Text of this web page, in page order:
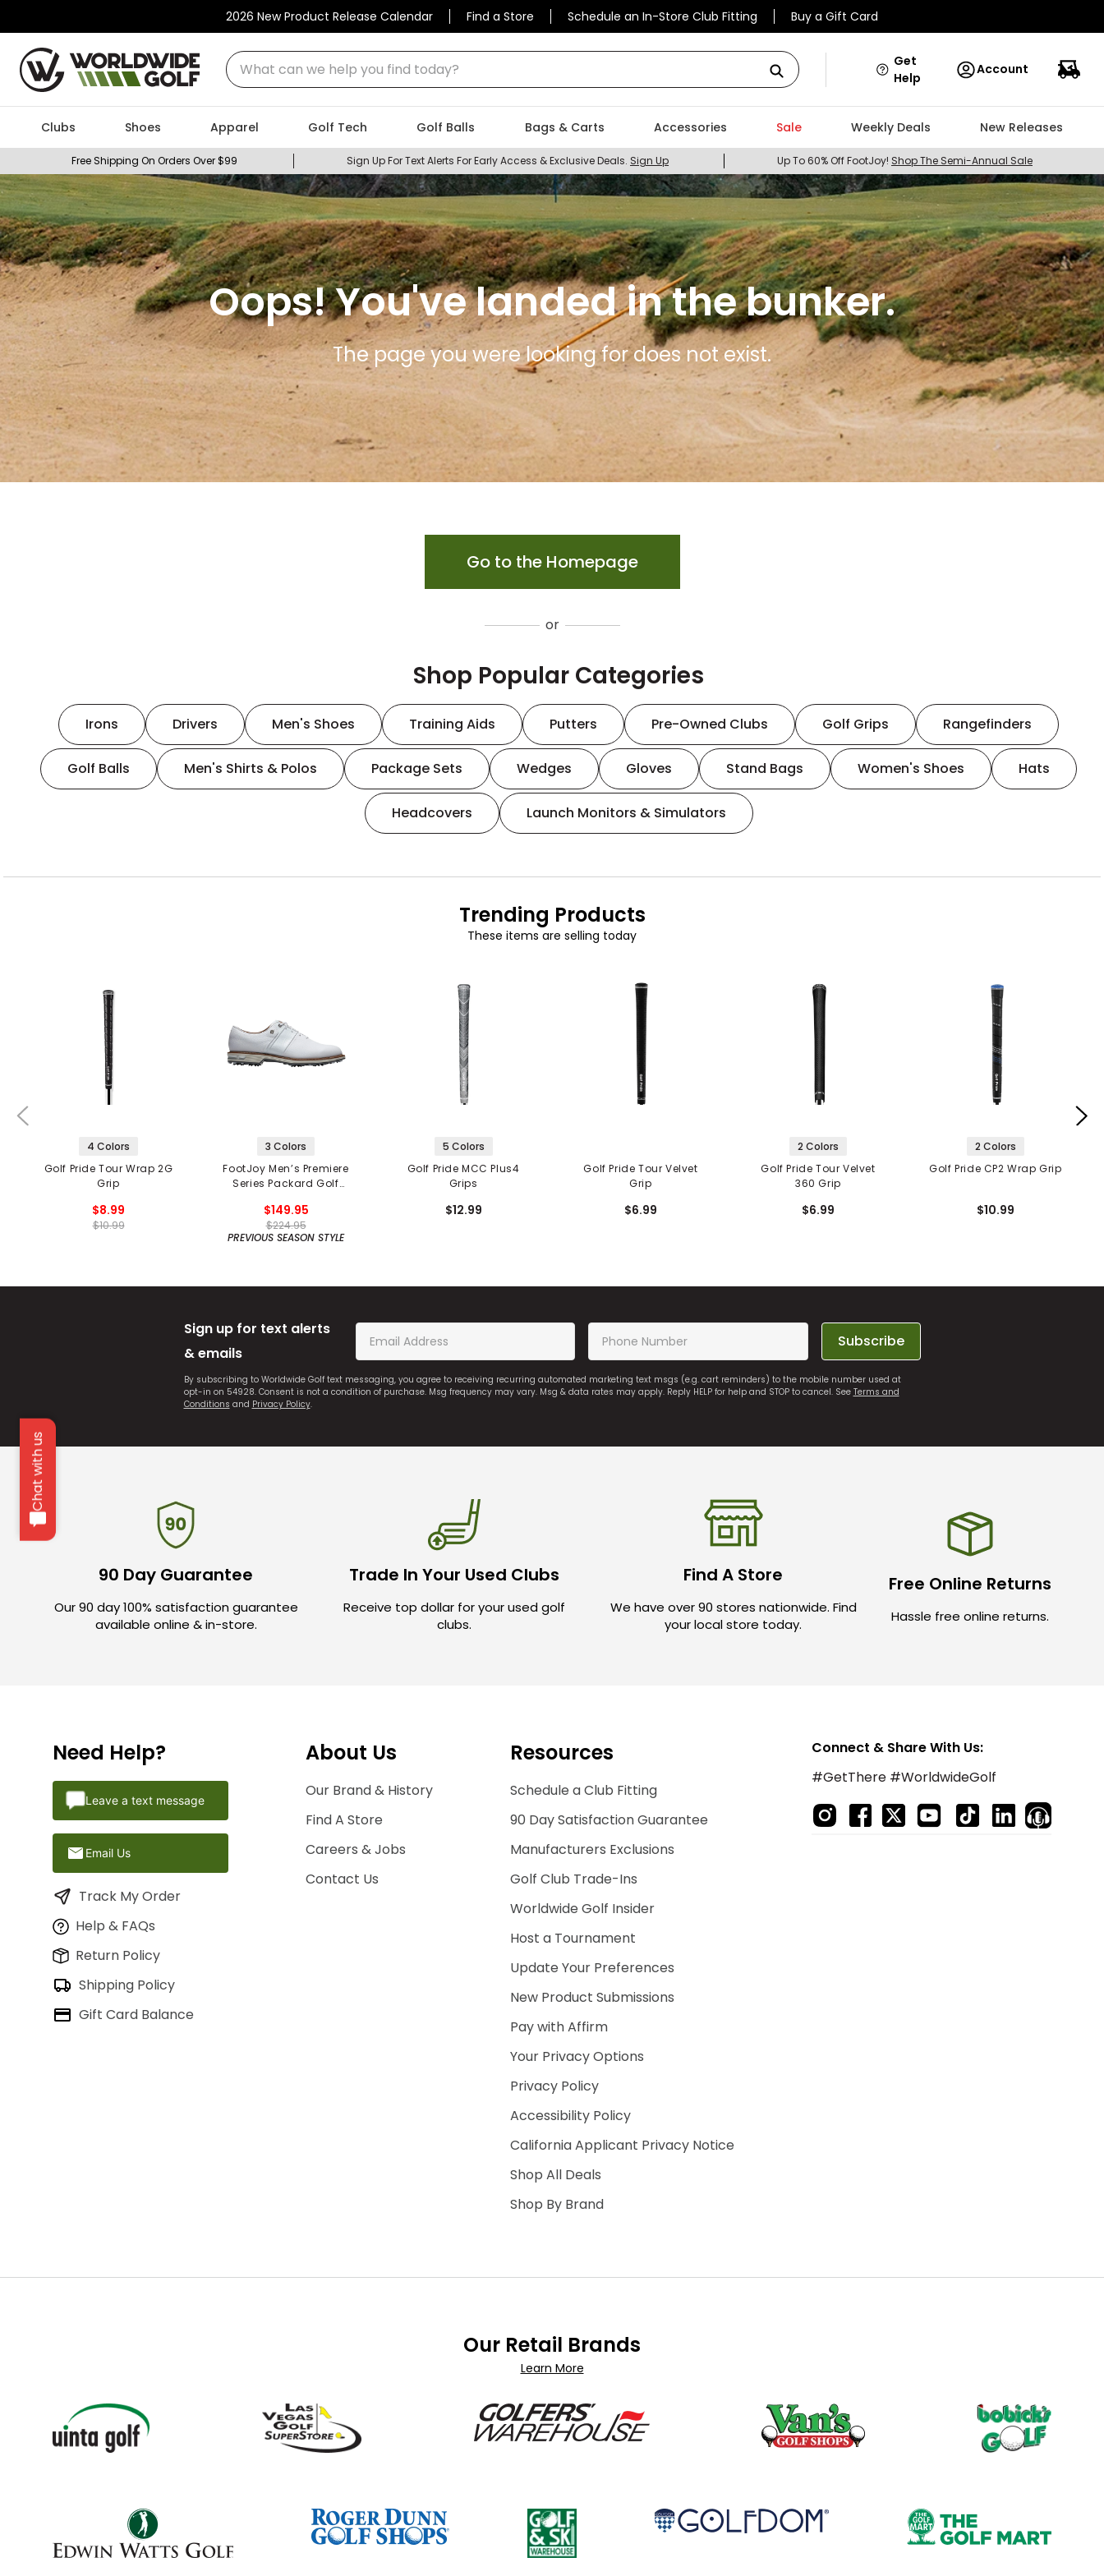
2026 New Product Release Calendar Find a Store Schedule an In-Store Club Fitting Buy a Gift Card
What can we help you find today?
Chat with us
Get
Help
Account
Clubs Shoes Apparel Golf Tech Golf Balls Bags & Carts Accessories Sale Weekly Deals New Releases
Free Shipping On Orders Over $99 Sign Up For Text Alerts For Early Access & Exclusive Deals. Sign Up Up To 60% Off FootJoy! Shop The Semi-Annual Sale
Oops! You've landed in the bunker.
The page you were looking for does not exist.
Go to the Homepage
or
Shop Popular Categories
Irons Drivers Men's Shoes Training Aids Putters Pre-Owned Clubs Golf Grips Rangefinders
Golf Balls Men's Shirts & Polos Package Sets Wedges Gloves Stand Bags Women's Shoes Hats
Headcovers Launch Monitors & Simulators
Trending Products
These items are selling today
4 Colors
Golf Pride Tour Wrap 2G
Grip
$8.99
$10.99
3 Colors
FootJoy Men’s Premiere
Series Packard Golf
$149.95
$224.95
PREVIOUS SEASON STYLE
5 Colors
Golf Pride MCC Plus4
Grips
$12.99
Golf Pride Tour Velvet
Grip
$6.99
2 Colors
Golf Pride Tour Velvet
360 Grip
$6.99
2 Colors
Golf Pride CP2 Wrap Grip
$10.99
Sign up for text alerts
& emails
Subscribe
By subscribing to Worldwide Golf text messaging, you agree to receiving recurring automated marketing text msgs (e.g. cart reminders) to the mobile number used at
opt-in on 54928. Consent is not a condition of purchase. Msg frequency may vary. Msg & data rates may apply. Reply HELP for help and STOP to cancel. See Terms and
Conditions and Privacy Policy.
90 Day Guarantee
Our 90 day 100% satisfaction guarantee
available online & in-store.
Trade In Your Used Clubs
Receive top dollar for your used golf
clubs.
Find A Store
We have over 90 stores nationwide. Find
your local store today.
Free Online Returns
Hassle free online returns.
Need Help?
Leave a text message
Email Us
Track My Order
Help & FAQs
Return Policy
Shipping Policy
Gift Card Balance
About Us
Our Brand & History
Find A Store
Careers & Jobs
Contact Us
Resources
Schedule a Club Fitting
90 Day Satisfaction Guarantee
Manufacturers Exclusions
Golf Club Trade-Ins
Worldwide Golf Insider
Host a Tournament
Update Your Preferences
New Product Submissions
Pay with Affirm
Your Privacy Options
Privacy Policy
Accessibility Policy
California Applicant Privacy Notice
Shop All Deals
Shop By Brand
Connect & Share With Us:
#GetThere #WorldwideGolf
Our Retail Brands
Learn More